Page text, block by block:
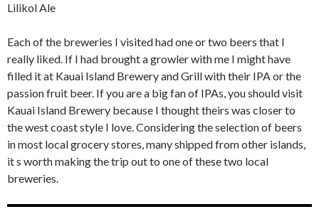
Lilikol Ale
Each of the breweries I visited had one or two beers that I
really liked. If I had brought a growler with me I might have
filled it at Kauai Island Brewery and Grill with their IPA or the
passion fruit beer. If you are a big fan of IPAs, you should visit
Kauai Island Brewery because I thought theirs was closer to
the west coast style I love. Considering the selection of beers
in most local grocery stores, many shipped from other islands,
it s worth making the trip out to one of these two local
breweries.